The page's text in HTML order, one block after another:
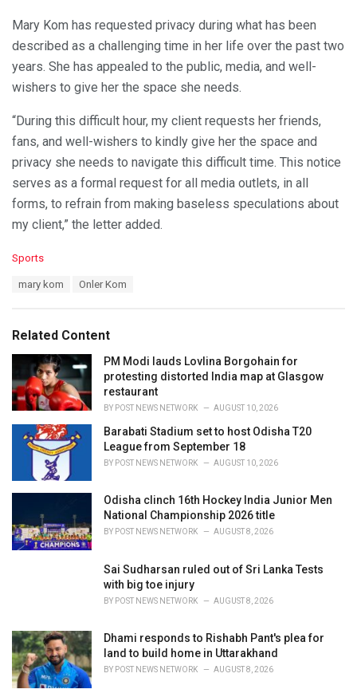
Mary Kom has requested privacy during what has been
described as a challenging time in her life over the past two
years. She has appealed to the public, media, and well-
wishers to give her the space she needs.
“During this difficult hour, my client requests her friends,
fans, and well-wishers to kindly give her the space and
privacy she needs to navigate this difficult time. This notice
serves as a formal request for all media outlets, in all
forms, to refrain from making baseless speculations about
my client,” the letter added.
C
o
r
i
s
:
Sports
:
mary kom Onler Kom
Related Content
PM Modi lauds Lovlina Borgohain for
protesting distorted India map at Glasgow
restaurant
BY POST NEWS NETWORK AUGUST 10, 2026
Barabati Stadium set to host Odisha T20
League from September 18
BY POST NEWS NETWORK AUGUST 10, 2026
Odisha clinch 16th Hockey India Junior Men
National Championship 2026 title
BY POST NEWS NETWORK AUGUST 8, 2026
Sai Sudharsan ruled out of Sri Lanka Tests
with big toe injury
BY POST NEWS NETWORK AUGUST 8, 2026
Dhami responds to Rishabh Pant's plea for
land to build home in Uttarakhand
BY POST NEWS NETWORK AUGUST 8, 2026